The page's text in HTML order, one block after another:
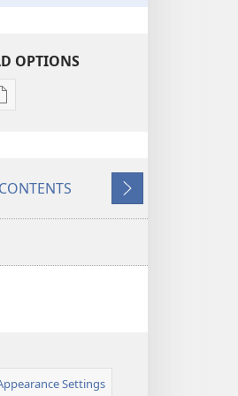
OPTIONS
Publication
Standard
Next
Settings